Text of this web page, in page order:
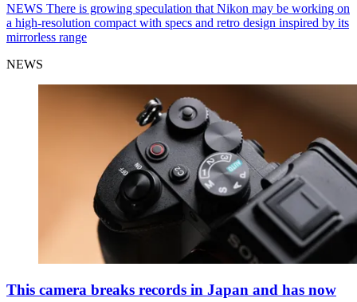
NEWS There is growing speculation that Nikon may be working on
a high-resolution compact with specs and retro design inspired by its
mirrorless range
NEWS
This camera breaks records in Japan and has now